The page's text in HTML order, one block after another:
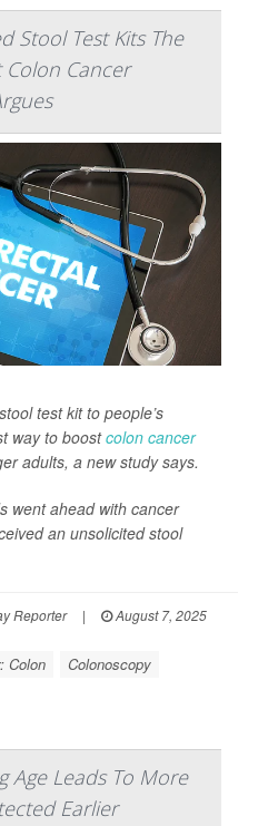
Stool Test Kits The
Colon Cancer
test kit to people’s
way to boostcolon cancer
adults, a new study says.
went ahead with cancer
an unsolicited stool
Reporter |
August 7, 2025
Colon Colonoscopy
Age Leads To More
Earlier